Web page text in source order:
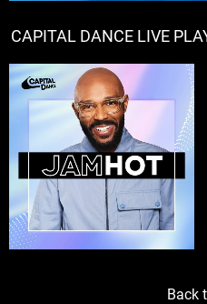
CAPITAL DANCE LIVE
Back